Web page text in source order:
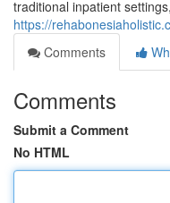
traditional inpatient
https://
Comments
Comments
Submit a Comment
No HTML